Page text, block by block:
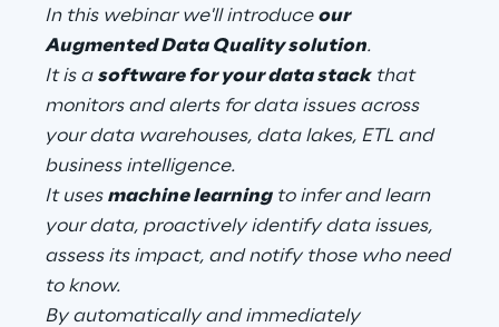
Industries
Industries
Automotive & Manufacturing
In this webinar we'll introduce our
Augmented Data Quality solution.
It is a software for your data stackthat
monitors and alerts for data issues across
your data warehouses, data lakes, ETL and
business intelligence.
It uses machine learningto infer and learn
your data, proactively identify data issues,
assess its impact, and notify those who need
to know.
By automatically and immediately